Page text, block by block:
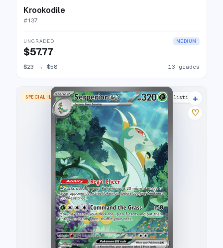
Krookodile
#137
UNGRADED MEDIUM
$57.77
$23 → $58 13 grades
SPECIAL ILLUSTRATION RARE 16 listings
+
♡